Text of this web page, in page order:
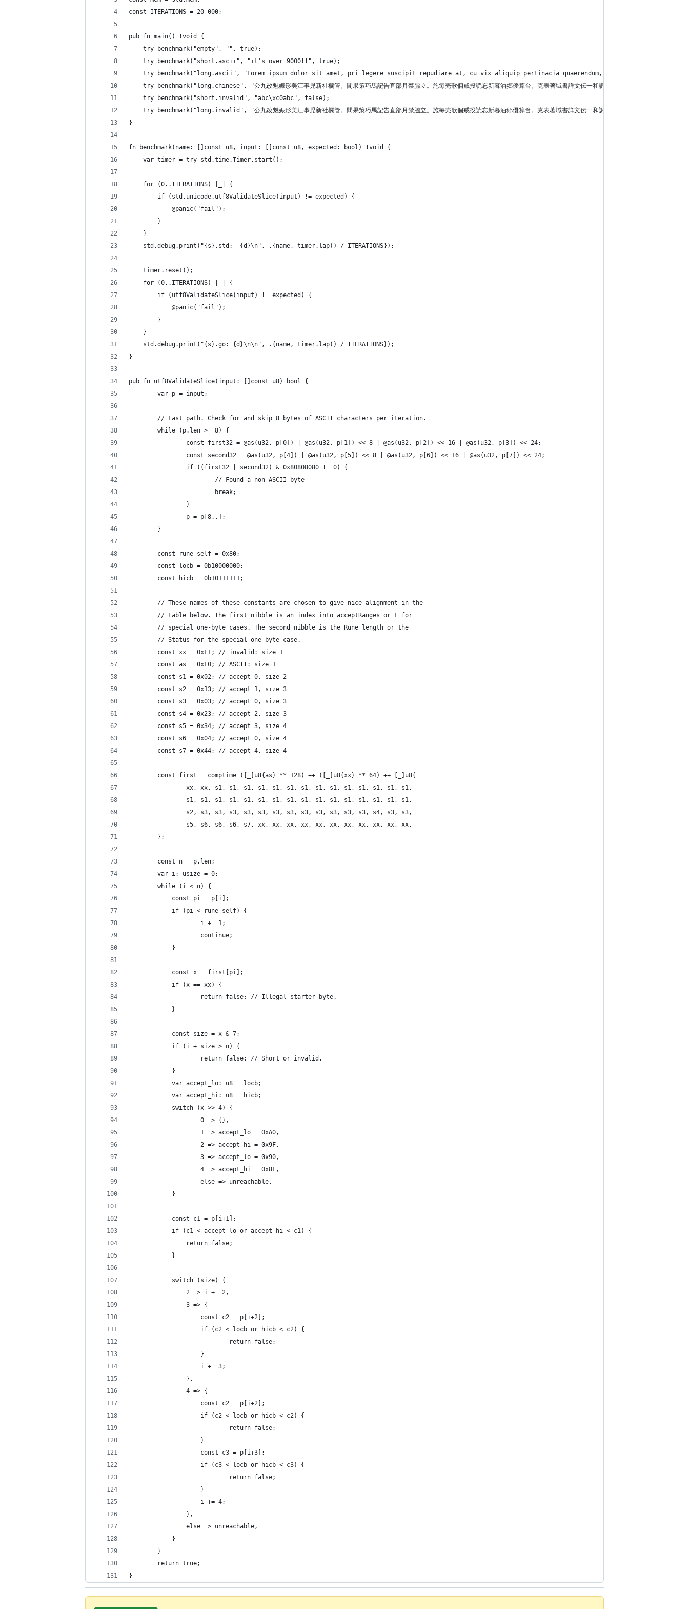
const ITERATIONS = 20_000;
pub fn main() !void {
	try benchmark("empty", "", true);
	try benchmark("short.ascii", "it's over 9000!!", true);
try benchmark("long.ascii", "Lorem ipsum dolor sit amet, pri legere suscipit repudiare at, cu vix aliquip pertinacia quaerendum, in eam dicat
try benchmark("long.chinese", "公九改魅娠形美江事児新社欄管。間果策巧馬記告直部月禁脇立。施毎売歌個戒投読忘新暮油郷優算台。克表著域書詳文伝一和訴場変暮。原引放求清張話歩少
	try benchmark("short.invalid", "abc\xc0abc", false);
try benchmark("long.invalid", "公九改魅娠形美江事児新社欄管。間果策巧馬記告直部月禁脇立。施毎売歌個戒投読忘新暮油郷優算台。克表著域書詳文伝一和訴場変暮。原引放求清張話歩少
}
fn benchmark(name: []const u8, input: []const u8, expected: bool) !void {
	var timer = try std.time.Timer.start();
	for (0..ITERATIONS) |_| {
		if (std.unicode.utf8ValidateSlice(input) != expected) {
			@panic("fail");
		}
	}
	std.debug.print("{s}.std:  {d}\n", .{name, timer.lap() / ITERATIONS});
	timer.reset();
	for (0..ITERATIONS) |_| {
		if (utf8ValidateSlice(input) != expected) {
			@panic("fail");
		}
	}
	std.debug.print("{s}.go: {d}\n\n", .{name, timer.lap() / ITERATIONS});
}
pub fn utf8ValidateSlice(input: []const u8) bool {
		var p = input;
		// Fast path. Check for and skip 8 bytes of ASCII characters per iteration.
		while (p.len >= 8) {
				const first32 = @as(u32, p[0]) | @as(u32, p[1]) << 8 | @as(u32, p[2]) << 16 | @as(u32, p[3]) << 24;
				const second32 = @as(u32, p[4]) | @as(u32, p[5]) << 8 | @as(u32, p[6]) << 16 | @as(u32, p[7]) << 24;
				if ((first32 | second32) & 0x80808080 != 0) {
						// Found a non ASCII byte
						break;
				}
				p = p[8..];
		}
		const rune_self = 0x80;
		const locb = 0b10000000;
		const hicb = 0b10111111;
		// These names of these constants are chosen to give nice alignment in the
		// table below. The first nibble is an index into acceptRanges or F for
		// special one-byte cases. The second nibble is the Rune length or the
		// Status for the special one-byte case.
		const xx = 0xF1; // invalid: size 1
		const as = 0xF0; // ASCII: size 1
		const s1 = 0x02; // accept 0, size 2
		const s2 = 0x13; // accept 1, size 3
		const s3 = 0x03; // accept 0, size 3
		const s4 = 0x23; // accept 2, size 3
		const s5 = 0x34; // accept 3, size 4
		const s6 = 0x04; // accept 0, size 4
		const s7 = 0x44; // accept 4, size 4
		const first = comptime ([_]u8{as} ** 128) ++ ([_]u8{xx} ** 64) ++ [_]u8{
				xx, xx, s1, s1, s1, s1, s1, s1, s1, s1, s1, s1, s1, s1, s1, s1,
				s1, s1, s1, s1, s1, s1, s1, s1, s1, s1, s1, s1, s1, s1, s1, s1,
				s2, s3, s3, s3, s3, s3, s3, s3, s3, s3, s3, s3, s3, s4, s3, s3,
				s5, s6, s6, s6, s7, xx, xx, xx, xx, xx, xx, xx, xx, xx, xx, xx,
		};
		const n = p.len;
		var i: usize = 0;
		while (i < n) {
			const pi = p[i];
			if (pi < rune_self) {
					i += 1;
					continue;
			}
			const x = first[pi];
			if (x == xx) {
					return false; // Illegal starter byte.
			}
			const size = x & 7;
			if (i + size > n) {
					return false; // Short or invalid.
			}
			var accept_lo: u8 = locb;
			var accept_hi: u8 = hicb;
			switch (x >> 4) {
					0 => {},
					1 => accept_lo = 0xA0,
					2 => accept_hi = 0x9F,
					3 => accept_lo = 0x90,
					4 => accept_hi = 0x8F,
					else => unreachable,
			}
			const c1 = p[i+1];
			if (c1 < accept_lo or accept_hi < c1) {
				return false;
			}
			switch (size) {
				2 => i += 2,
				3 => {
					const c2 = p[i+2];
					if (c2 < locb or hicb < c2) {
							return false;
					}
					i += 3;
				},
				4 => {
					const c2 = p[i+2];
					if (c2 < locb or hicb < c2) {
							return false;
					}
					const c3 = p[i+3];
					if (c3 < locb or hicb < c3) {
							return false;
					}
					i += 4;
				},
				else => unreachable,
			}
		}
		return true;
}